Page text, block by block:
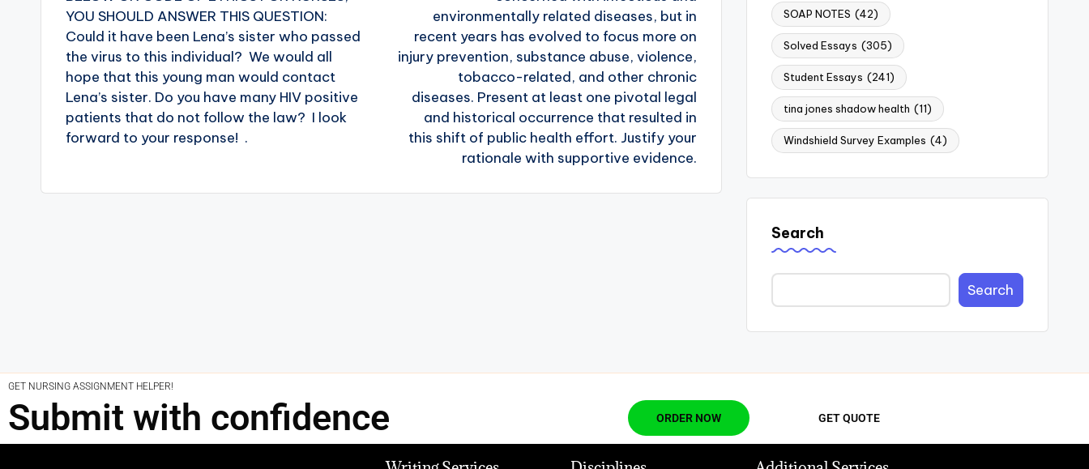
YOU SHOULD ANSWER THIS QUESTION:
Could it have been Lena’s sister who passed
the virus to this individual? We would all
hope that this young man would contact
Lena’s sister. Do you have many HIV positive
patients that do not follow the law? I look
forward to your response! .
environmentally related diseases, but in
recent years has evolved to focus more on
injury prevention, substance abuse, violence,
tobacco-related, and other chronic
diseases. Present at least one pivotal legal
and historical occurrence that resulted in
this shift of public health effort. Justify your
rationale with supportive evidence.
SOAP NOTES (42)
Solved Essays (305)
Student Essays (241)
tina jones shadow health (11)
Windshield Survey Examples (4)
Search
Search
GET NURSING ASSIGNMENT HELPER!
Submit with confidence ORDER NOW GET QUOTE